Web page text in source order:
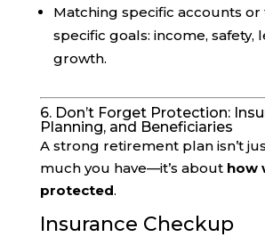
Matching specific accounts or
specific goals: income, safety,
growth.
6. Don’t Forget Protection:
Planning, and Beneficiaries
A strong retirement plan isn’t
much you have—it’s about how
protected.
Insurance Checkup